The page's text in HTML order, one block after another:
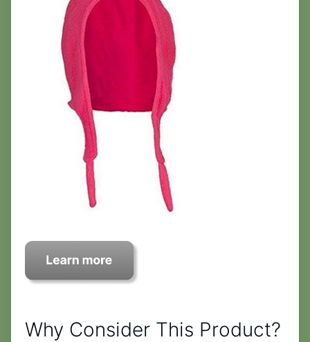
Why Consider This Product?